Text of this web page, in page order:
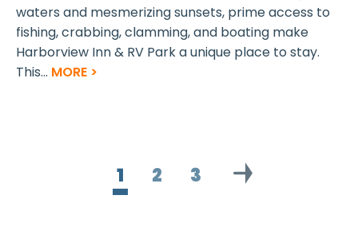
waters and mesmerizing sunsets, prime access to
fishing, crabbing, clamming, and boating make
Harborview Inn & RV Park a unique place to stay.
This... MORE >
1 2 3